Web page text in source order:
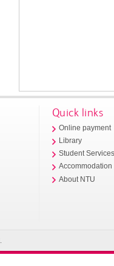
Quick links
Online payment
Library
Student
Accommodation
About NTU